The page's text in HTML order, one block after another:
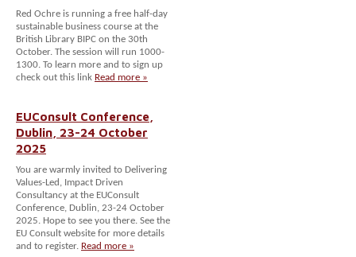
Red Ochre is running a free half-day
sustainable business course at the
British Library BIPC on the 30th
October. The session will run 1000-
1300. To learn more and to sign up
check out this link Read more »
EUConsult Conference,
Dublin, 23-24 October
2025
You are warmly invited to Delivering
Values-Led, Impact Driven
Consultancy at the EUConsult
Conference, Dublin, 23-24 October
2025. Hope to see you there. See the
EU Consult website for more details
and to register. Read more »